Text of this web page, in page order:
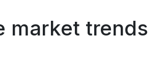
market trends